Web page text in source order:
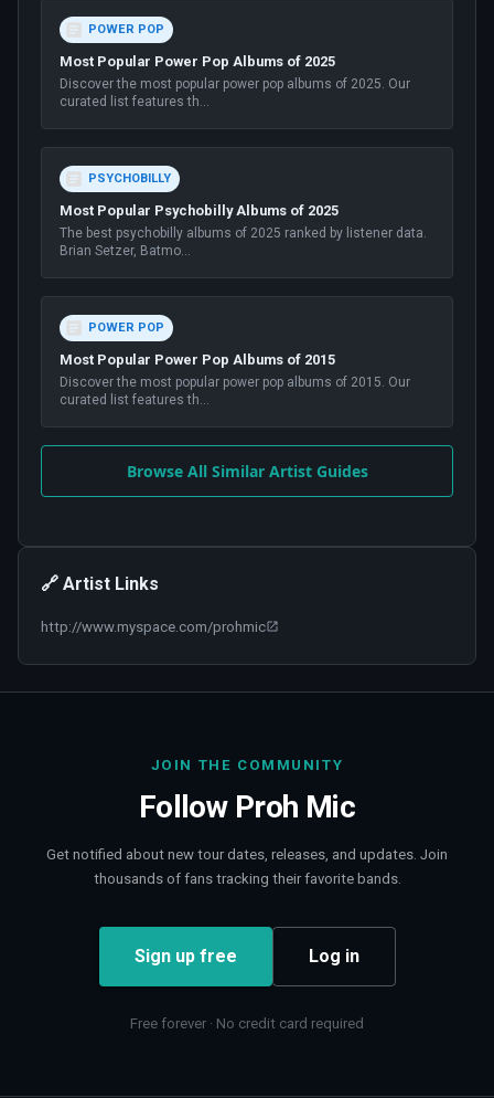
POWER POP
Most Popular Power Pop Albums of 2025
Discover the most popular power pop albums of 2025. Our
curated list features th...
PSYCHOBILLY
Most Popular Psychobilly Albums of 2025
The best psychobilly albums of 2025 ranked by listener data.
Brian Setzer, Batmo...
POWER POP
Most Popular Power Pop Albums of 2015
Discover the most popular power pop albums of 2015. Our
curated list features th...
Browse All Similar Artist Guides
🔗 Artist Links
http://www.myspace.com/prohmic
JOIN THE COMMUNITY
Follow Proh Mic
Get notified about new tour dates, releases, and updates. Join
thousands of fans tracking their favorite bands.
Sign up free Log in
Free forever · No credit card required